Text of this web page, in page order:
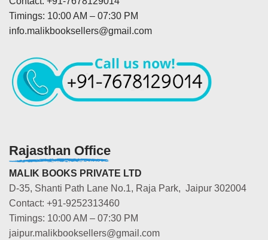
Timings: 10:00 AM – 07:30 PM
info.malikbooksellers@gmail.com
Rajasthan Office
MALIK BOOKS PRIVATE LTD
D-35, Shanti Path Lane No.1, Raja Park, Jaipur 302004
Contact: +91-9252313460
Timings: 10:00 AM – 07:30 PM
jaipur.malikbooksellers@gmail.com